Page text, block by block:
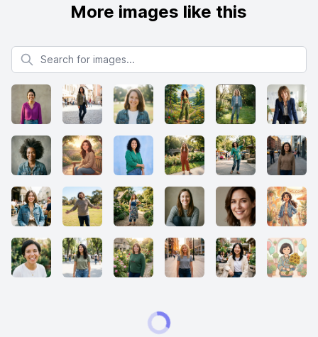
More images like this
Search for images